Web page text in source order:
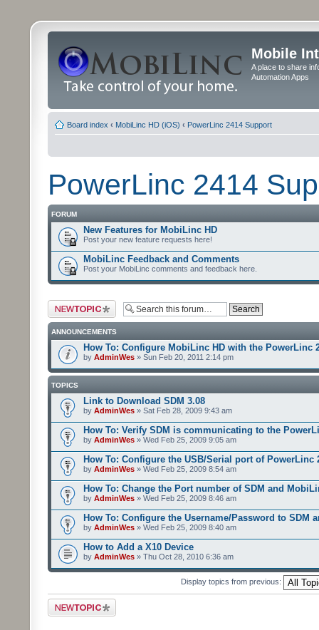
Mobile
A place to share
Automation Apps
Board index ‹ MobiLinc HD (iOS) ‹ PowerLinc 2414 Support
PowerLinc 2414
FORUM
New Features for MobiLinc HD
Post your new feature requests here!
MobiLinc Feedback and Comments
Post your MobiLinc comments and feedback here.
Post a new topic
ANNOUNCEMENTS
How To: Configure MobiLinc HD with the PowerLinc
by AdminWes » Sun Feb 20, 2011 2:14 pm
TOPICS
Link to Download SDM 3.08
by AdminWes » Sat Feb 28, 2009 9:43 am
How To: Verify SDM is communicating to the
by AdminWes » Wed Feb 25, 2009 9:05 am
How To: Configure the USB/Serial port of PowerLinc
by AdminWes » Wed Feb 25, 2009 8:54 am
How To: Change the Port number of SDM and
by AdminWes » Wed Feb 25, 2009 8:46 am
How To: Configure the Username/Password to SDM
by AdminWes » Wed Feb 25, 2009 8:40 am
How to Add a X10 Device
by AdminWes » Thu Oct 28, 2010 6:36 am
Display topics from previous:
Post a new topic